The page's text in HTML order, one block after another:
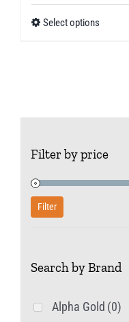
Select options
options
may
the
page
Filter by price
Filter
Search by Brand
Alpha Gold (0)